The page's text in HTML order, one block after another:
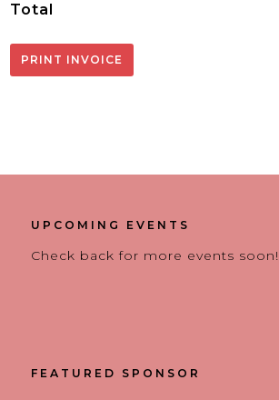
Total
UPCOMING EVENTS
Check back for more events soon!
FEATURED SPONSOR